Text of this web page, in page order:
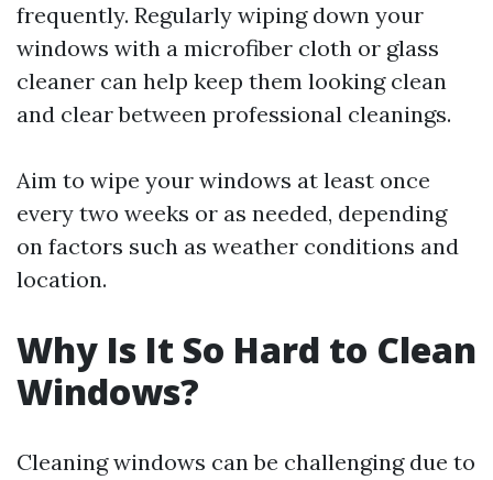
frequently. Regularly wiping down your
windows with a microfiber cloth or glass
cleaner can help keep them looking clean
and clear between professional cleanings.
Aim to wipe your windows at least once
every two weeks or as needed, depending
on factors such as weather conditions and
location.
Why Is It So Hard to Clean
Windows?
Cleaning windows can be challenging due to